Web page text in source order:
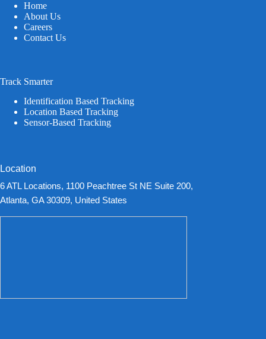
Home
About Us
Careers
Contact Us
Track Smarter
Identification Based Tracking
Location Based Tracking
Sensor-Based Tracking
Location
6 ATL Locations, 1100 Peachtree St NE Suite 200,
Atlanta, GA 30309, United States